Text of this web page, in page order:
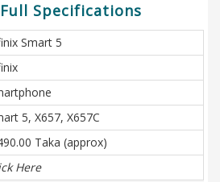
Specifications
Smart 5
5, X657, X657C
Taka (approx)
Here